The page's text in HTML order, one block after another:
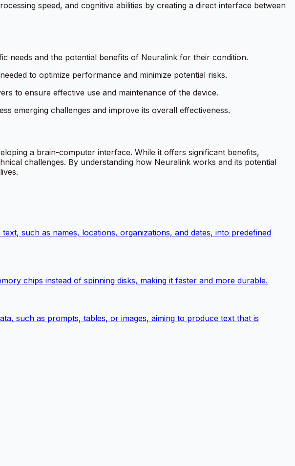
speed, and cognitive abilities by creating a direct interface between
needs and the potential benefits of Neuralink for their condition.
to optimize performance and minimize potential risks.
to ensure effective use and maintenance of the device.
emerging challenges and improve its overall effectiveness.
a brain-computer interface. While it offers significant benefits,
challenges. By understanding how Neuralink works and its potential
such as names, locations, organizations, and dates, into predefined
chips instead of spinning disks, making it faster and more durable.
such as prompts, tables, or images, aiming to produce text that is